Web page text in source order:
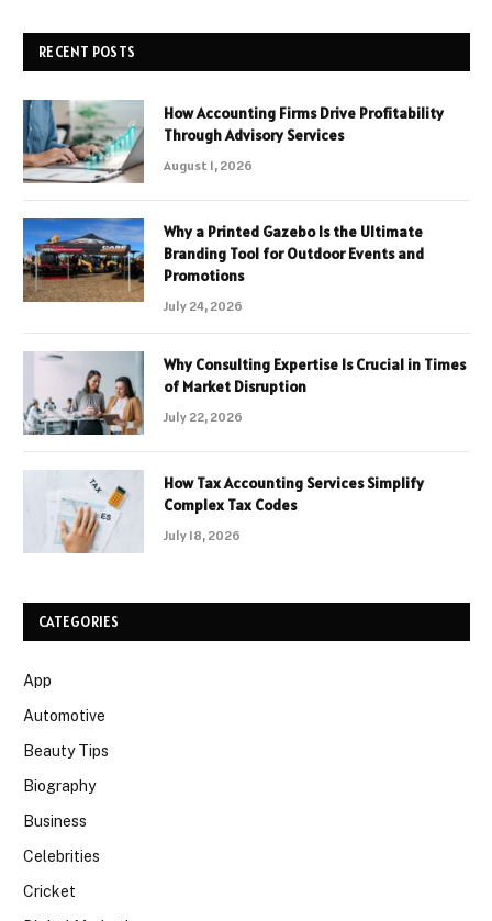
RECENT POSTS
How Accounting Firms Drive Profitability
Through Advisory Services
August 1, 2026
Why a Printed Gazebo Is the Ultimate
Branding Tool for Outdoor Events and
Promotions
July 24, 2026
Why Consulting Expertise Is Crucial in Times
of Market Disruption
July 22, 2026
How Tax Accounting Services Simplify
Complex Tax Codes
July 18, 2026
CATEGORIES
App
Automotive
Beauty Tips
Biography
Business
Celebrities
Cricket